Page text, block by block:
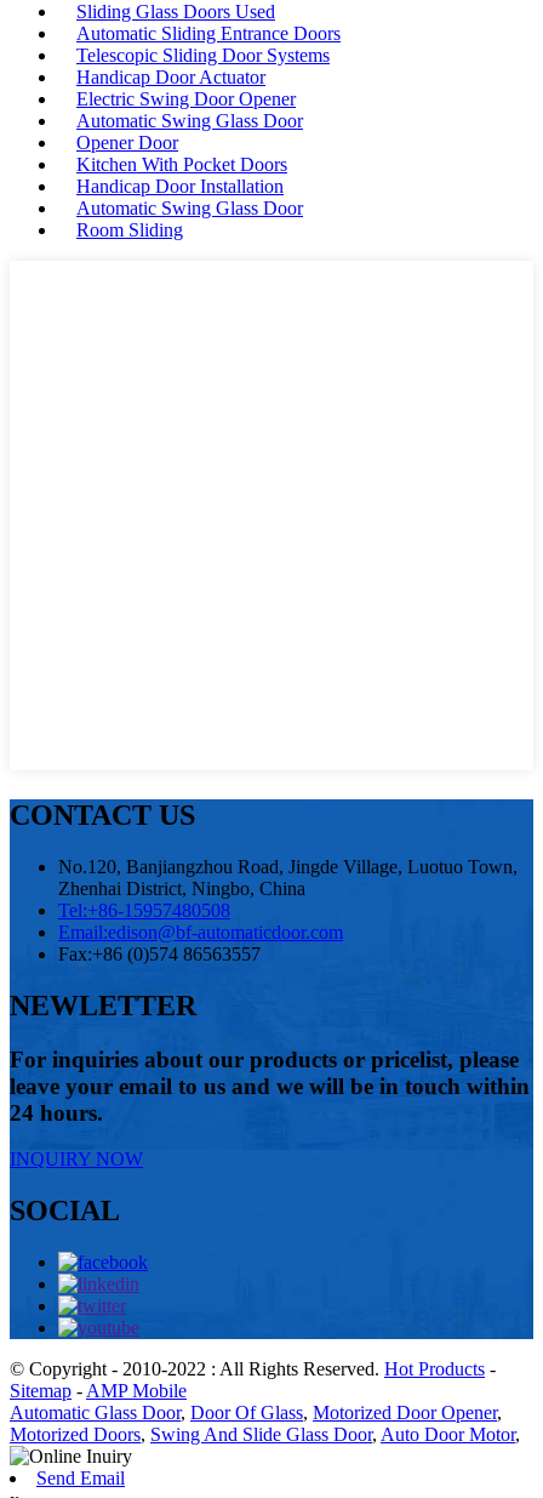
Sliding Glass Doors Used
Automatic Sliding Entrance Doors
Telescopic Sliding Door Systems
Handicap Door Actuator
Electric Swing Door Opener
Automatic Swing Glass Door
Opener Door
Kitchen With Pocket Doors
Handicap Door Installation
Automatic Swing Glass Door
Room Sliding
CONTACT US
No.120, Banjiangzhou Road, Jingde Village, Luotuo Town,
Zhenhai District, Ningbo, China
Tel:+86-15957480508
Email:edison@bf-automaticdoor.com
Fax:+86 (0)574 86563557
NEWLETTER
For inquiries about our products or pricelist, please
leave your email to us and we will be in touch within
24 hours.
INQUIRY NOW
SOCIAL
© Copyright - 2010-2022 : All Rights Reserved. Hot Products -
Sitemap - AMP Mobile
Automatic Glass Door, Door Of Glass, Motorized Door Opener,
Motorized Doors, Swing And Slide Glass Door, Auto Door Motor,
Send Email